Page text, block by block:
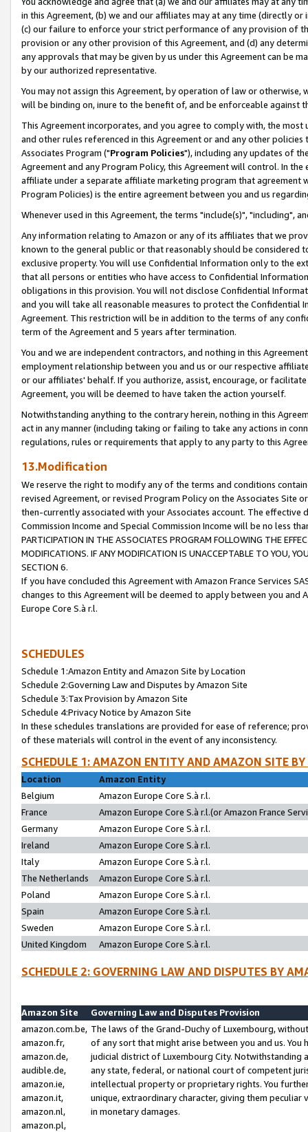
in this Agreement, (b) we and our affiliates may at any time (directly
(c) our failure to enforce your strict performance of any provision of
provision or any other provision of this Agreement, and (d) any
any approvals that may be given by us under this Agreement can be
by our authorized representative.
You may not assign this Agreement, by operation of law or
will be binding on, inure to the benefit of, and be enforceable against
This Agreement incorporates, and you agree to comply with, the
and other rules referenced in this Agreement or and any other
Associates Program ("Program Policies"), including any updates of
Agreement and any Program Policy, this Agreement will control. In
affiliate under a separate affiliate marketing program that agreement
Program Policies) is the entire agreement between you and us
Whenever used in this Agreement, the terms "include(s)", "including",
Any information relating to Amazon or any of its affiliates that we
known to the general public or that reasonably should be considered
exclusive property. You will use Confidential Information only to the
that all persons or entities who have access to Confidential
obligations in this provision. You will not disclose Confidential
and you will take all reasonable measures to protect the Confidential
Agreement. This restriction will be in addition to the terms of any
term of the Agreement and 5 years after termination.
You and we are independent contractors, and nothing in this
employment relationship between you and us or our respective
or our affiliates' behalf. If you authorize, assist, encourage, or
Agreement, you will be deemed to have taken the action yourself.
Notwithstanding anything to the contrary herein, nothing in this
act in any manner (including taking or failing to take any actions in
regulations, rules or requirements that apply to any party to this
13.Modification
We reserve the right to modify any of the terms and conditions
revised Agreement, or revised Program Policy on the Associates
then-currently associated with your Associates account. The
Commission Income and Special Commission Income will be no less
PARTICIPATION IN THE ASSOCIATES PROGRAM FOLLOWING THE
MODIFICATIONS. IF ANY MODIFICATION IS UNACCEPTABLE TO YOU,
SECTION 6.
If you have concluded this Agreement with Amazon France Services
changes to this Agreement will be deemed to apply between you and
Europe Core S.à r.l.
SCHEDULES
Schedule 1:Amazon Entity and Amazon Site by Location
Schedule 2:Governing Law and Disputes by Amazon Site
Schedule 3:Tax Provision by Amazon Site
Schedule 4:Privacy Notice by Amazon Site
In these schedules translations are provided for ease of reference;
of these materials will control in the event of any inconsistency.
SCHEDULE 1: AMAZON ENTITY AND AMAZON SITE
Location
Amazon Entity
Belgium
Amazon Europe Core S.à r.l.
France
Amazon Europe Core S.à r.l.(or Amazon France
Germany
Amazon Europe Core S.à r.l.
Ireland
Amazon Europe Core S.à r.l.
Italy
Amazon Europe Core S.à r.l.
The Netherlands
Amazon Europe Core S.à r.l.
Poland
Amazon Europe Core S.à r.l.
Spain
Amazon Europe Core S.à r.l.
Sweden
Amazon Europe Core S.à r.l.
United Kingdom
Amazon Europe Core S.à r.l.
SCHEDULE 2: GOVERNING LAW AND DISPUTES BY
Amazon Site
Governing Law and Disputes Provision
amazon.com.be,
amazon.fr,
amazon.de,
audible.de,
amazon.ie,
amazon.it,
amazon.nl,
amazon.pl,
The laws of the Grand-Duchy of Luxembourg,
of any sort that might arise between you and us.
judicial district of Luxembourg City. Notwithstanding
any state, federal, or national court of competent
intellectual property or proprietary rights. You
unique, extraordinary character, giving them
in monetary damages.